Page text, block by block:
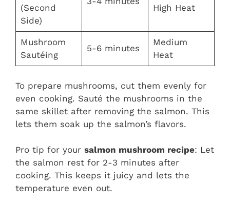
(Second
Side)
High Heat
Mushroom
Sautéing
5-6 minutes
Medium
Heat
To prepare mushrooms, cut them evenly for
even cooking. Sauté the mushrooms in the
same skillet after removing the salmon. This
lets them soak up the salmon’s flavors.
Pro tip for your salmon mushroom recipe: Let
the salmon rest for 2-3 minutes after
cooking. This keeps it juicy and lets the
temperature even out.